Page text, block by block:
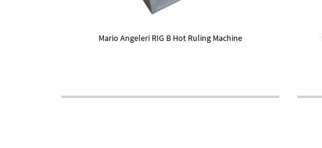
Mario Angeleri RIG B Hot Ruling Machine